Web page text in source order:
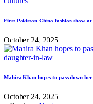
First Pakistan-China fashion show
October 24, 2025
Mahira Khan hopes to pass down
October 24, 2025